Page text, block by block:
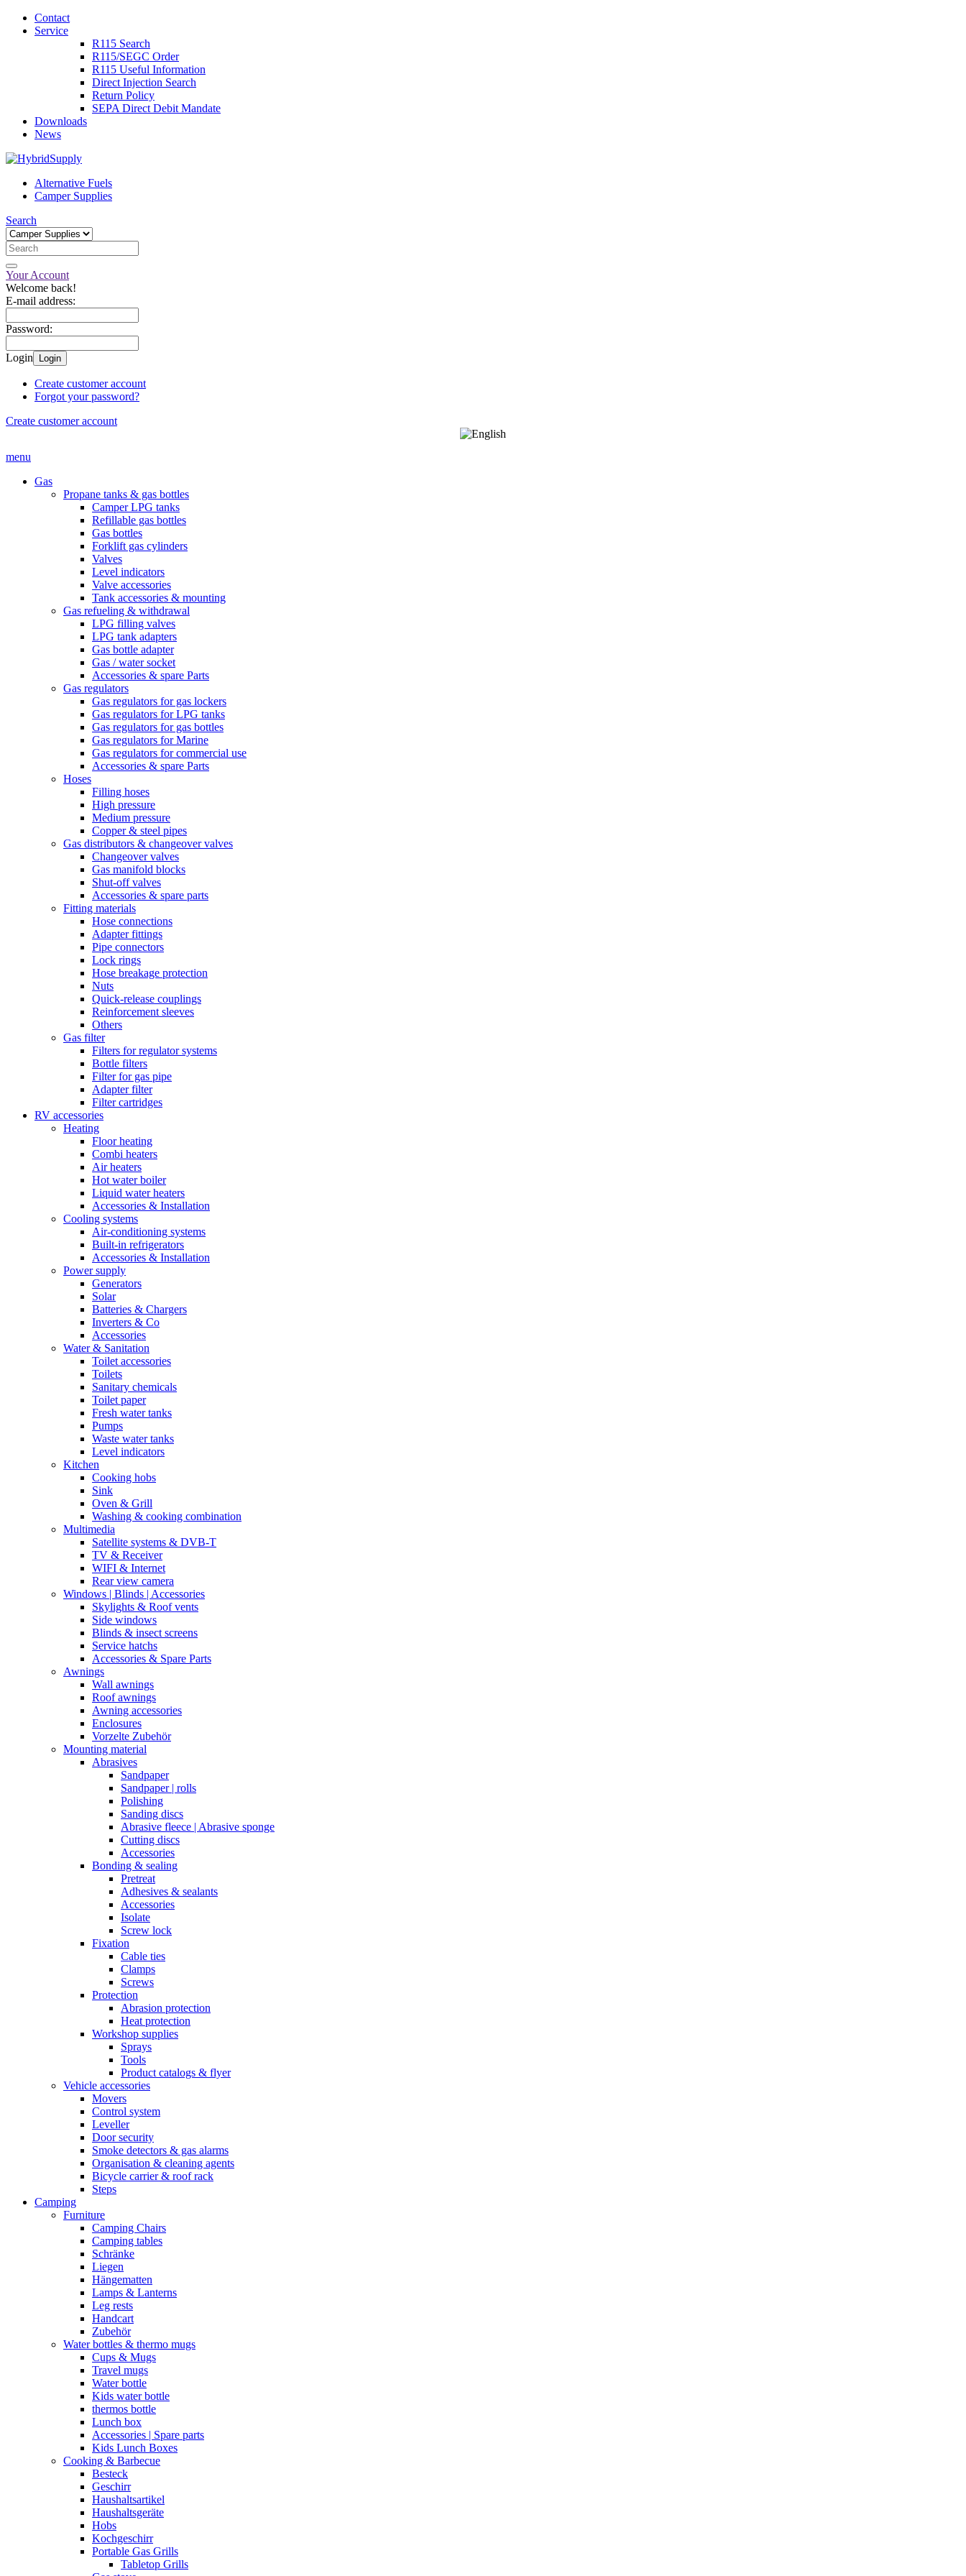
Contact
Service
R115 Search
R115/SEGC Order
R115 Useful Information
Direct Injection Search
Return Policy
SEPA Direct Debit Mandate
Downloads
News
Alternative Fuels
Camper Supplies
Search
Your Account
Welcome back!
E-mail address:
Password:
Login Login
Create customer account
Forgot your password?
Create customer account
menu
Gas
Propane tanks & gas bottles
Camper LPG tanks
Refillable gas bottles
Gas bottles
Forklift gas cylinders
Valves
Level indicators
Valve accessories
Tank accessories & mounting
Gas refueling & withdrawal
LPG filling valves
LPG tank adapters
Gas bottle adapter
Gas / water socket
Accessories & spare Parts
Gas regulators
Gas regulators for gas lockers
Gas regulators for LPG tanks
Gas regulators for gas bottles
Gas regulators for Marine
Gas regulators for commercial use
Accessories & spare Parts
Hoses
Filling hoses
High pressure
Medium pressure
Copper & steel pipes
Gas distributors & changeover valves
Changeover valves
Gas manifold blocks
Shut-off valves
Accessories & spare parts
Fitting materials
Hose connections
Adapter fittings
Pipe connectors
Lock rings
Hose breakage protection
Nuts
Quick-release couplings
Reinforcement sleeves
Others
Gas filter
Filters for regulator systems
Bottle filters
Filter for gas pipe
Adapter filter
Filter cartridges
RV accessories
Heating
Floor heating
Combi heaters
Air heaters
Hot water boiler
Liquid water heaters
Accessories & Installation
Cooling systems
Air-conditioning systems
Built-in refrigerators
Accessories & Installation
Power supply
Generators
Solar
Batteries & Chargers
Inverters & Co
Accessories
Water & Sanitation
Toilet accessories
Toilets
Sanitary chemicals
Toilet paper
Fresh water tanks
Pumps
Waste water tanks
Level indicators
Kitchen
Cooking hobs
Sink
Oven & Grill
Washing & cooking combination
Multimedia
Satellite systems & DVB-T
TV & Receiver
WIFI & Internet
Rear view camera
Windows | Blinds | Accessories
Skylights & Roof vents
Side windows
Blinds & insect screens
Service hatchs
Accessories & Spare Parts
Awnings
Wall awnings
Roof awnings
Awning accessories
Enclosures
Vorzelte Zubehör
Mounting material
Abrasives
Sandpaper
Sandpaper | rolls
Polishing
Sanding discs
Abrasive fleece | Abrasive sponge
Cutting discs
Accessories
Bonding & sealing
Pretreat
Adhesives & sealants
Accessories
Isolate
Screw lock
Fixation
Cable ties
Clamps
Screws
Protection
Abrasion protection
Heat protection
Workshop supplies
Sprays
Tools
Product catalogs & flyer
Vehicle accessories
Movers
Control system
Leveller
Door security
Smoke detectors & gas alarms
Organisation & cleaning agents
Bicycle carrier & roof rack
Steps
Camping
Furniture
Camping Chairs
Camping tables
Schränke
Liegen
Hängematten
Lamps & Lanterns
Leg rests
Handcart
Zubehör
Water bottles & thermo mugs
Cups & Mugs
Travel mugs
Water bottle
Kids water bottle
thermos bottle
Lunch box
Accessories | Spare parts
Kids Lunch Boxes
Cooking & Barbecue
Besteck
Geschirr
Haushaltsartikel
Haushaltsgeräte
Hobs
Kochgeschirr
Portable Gas Grills
Tabletop Grills